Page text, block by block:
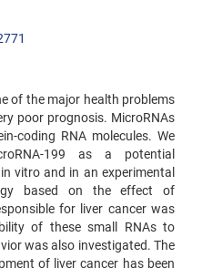
of the major health problems
poor prognosis. MicroRNAs
coding RNA molecules. We
199 as a potential
vitro and in an experimental
based on the effect of
for liver cancer was
of these small RNAs to
was also investigated. The
of liver cancer has been